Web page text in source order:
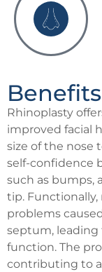
Rhinoplasty
improved facial
size of the nose
self-confidence
such as bumps,
tip.
problems
septum, leading
function. The
contributing to a